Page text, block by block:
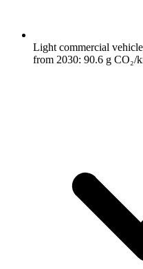
Light commercial
from 2030: 90.6 g CO₂/